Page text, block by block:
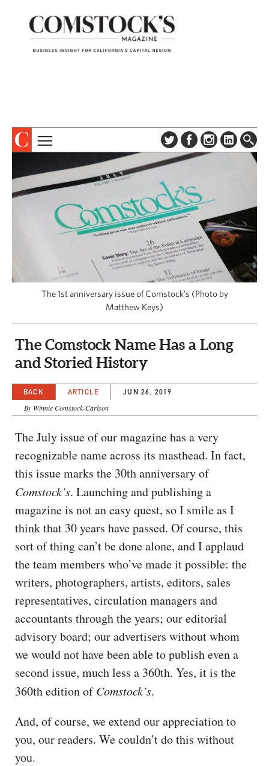
ABOUT
DIGITAL EDITION
NEWSLETTER
ADVERTISE
CONTACT US
COLUMNS & SERIES
CAPITAL REGION CARES
The 1st anniversary issue of Comstock’s (Photo by
Matthew Keys)
The Comstock Name Has a Long
and Storied History
BACK ARTICLE JUN 26, 2019
By Winnie Comstock-Carlson
The July issue of our magazine has a very
recognizable name across its masthead. In fact,
this issue marks the 30th anniversary of
Comstock’s. Launching and publishing a
magazine is not an easy quest, so I smile as I
think that 30 years have passed. Of course, this
sort of thing can’t be done alone, and I applaud
the team members who’ve made it possible: the
writers, photographers, artists, editors, sales
representatives, circulation managers and
accountants through the years; our editorial
advisory board; our advertisers without whom
we would not have been able to publish even a
second issue, much less a 360th. Yes, it is the
360th edition ofComstock’s.
And, of course, we extend our appreciation to
you, our readers. We couldn’t do this without
you.